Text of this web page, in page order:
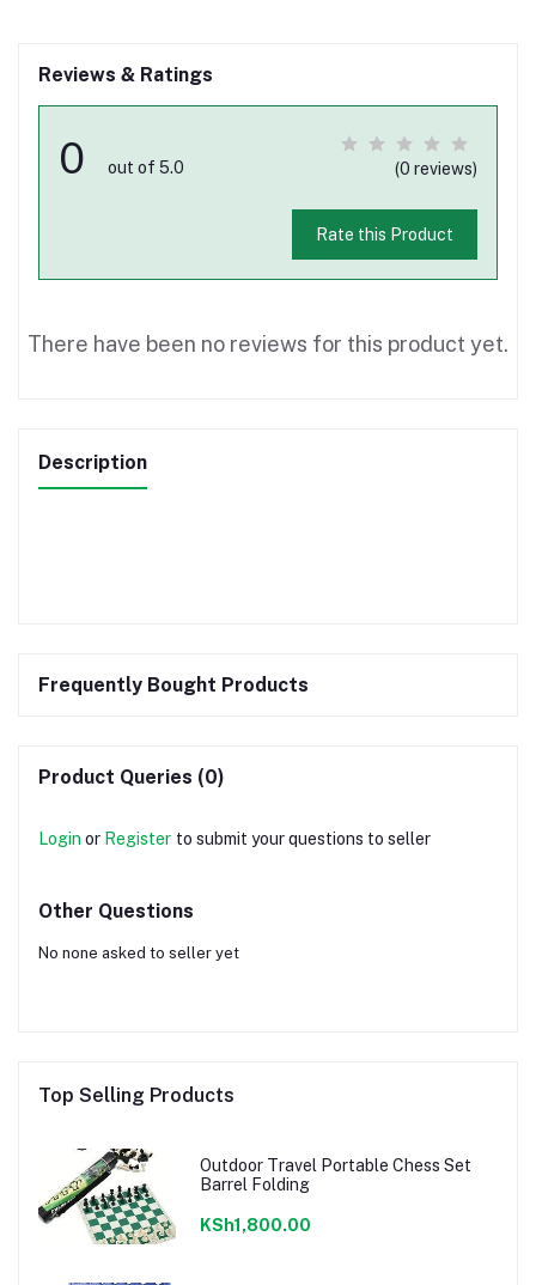
Reviews & Ratings
0 out of 5.0 (0 reviews)
Rate this Product
There have been no reviews for this product yet.
Description
Frequently Bought Products
Product Queries (0)
Login or Register to submit your questions to seller
Other Questions
No none asked to seller yet
Top Selling Products
Outdoor Travel Portable Chess Set
Barrel Folding
KSh1,800.00